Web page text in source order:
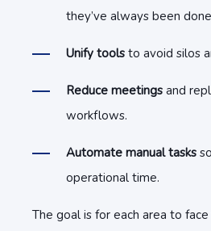
they’ve always been
Unify tools to avoid silos
Reduce meetings and
workflows.
Automate manual tasks
operational time.
The goal is for each area to